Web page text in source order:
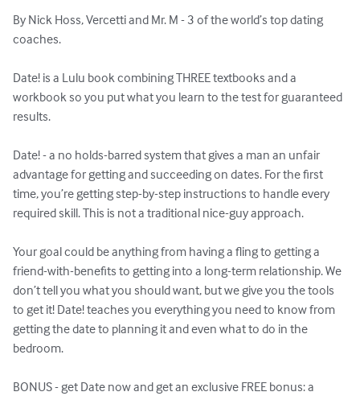
By Nick Hoss, Vercetti and Mr. M - 3 of the world’s top dating
coaches.
Date! is a Lulu book combining THREE textbooks and a
workbook so you put what you learn to the test for guaranteed
results.
Date! - a no holds-barred system that gives a man an unfair
advantage for getting and succeeding on dates. For the first
time, you’re getting step-by-step instructions to handle every
required skill. This is not a traditional nice-guy approach.
Your goal could be anything from having a fling to getting a
friend-with-benefits to getting into a long-term relationship. We
don’t tell you what you should want, but we give you the tools
to get it! Date! teaches you everything you need to know from
getting the date to planning it and even what to do in the
bedroom.
BONUS - get Date now and get an exclusive FREE bonus: a